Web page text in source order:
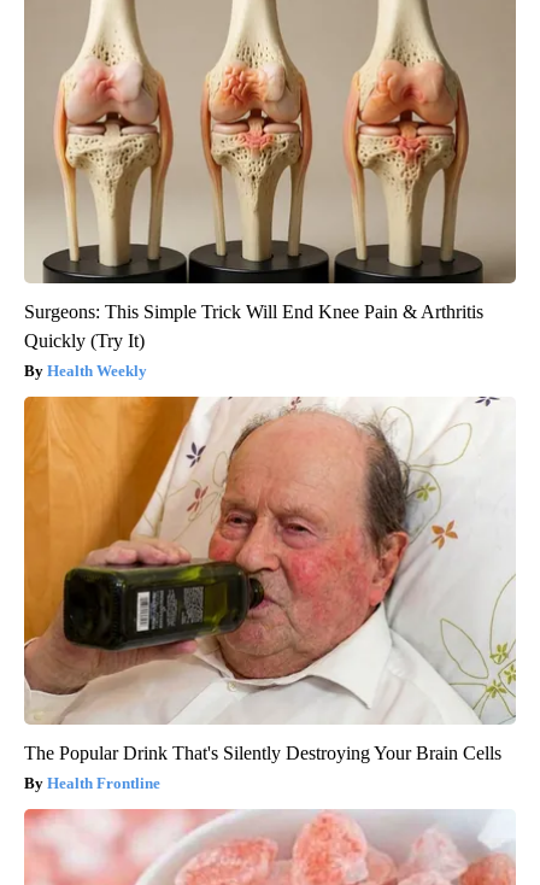
Surgeons: This Simple Trick Will End Knee Pain & Arthritis
Quickly (Try It)
Health Weekly
The Popular Drink That's Silently Destroying Your Brain Cells
Health Frontline